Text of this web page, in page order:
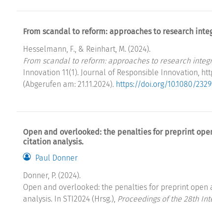
From scandal to reform: approaches to research
Hesselmann, F., & Reinhart, M. (2024).
From scandal to reform: approaches to research
Innovation 11(1). Journal of Responsible Innovation,
(Abgerufen am: 21.11.2024). https://doi.org/10.1080/
Open and overlooked: the penalties for preprint
citation analysis.
Paul Donner
Donner, P. (2024).
Open and overlooked: the penalties for preprint
analysis. In STI2024 (Hrsg.), Proceedings of the 28th